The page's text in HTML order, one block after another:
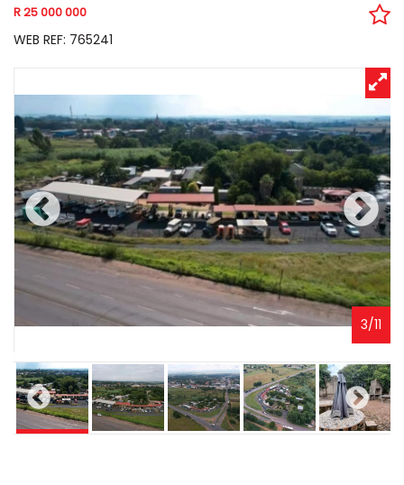
R 25 000 000
WEB REF: 765241
3/11